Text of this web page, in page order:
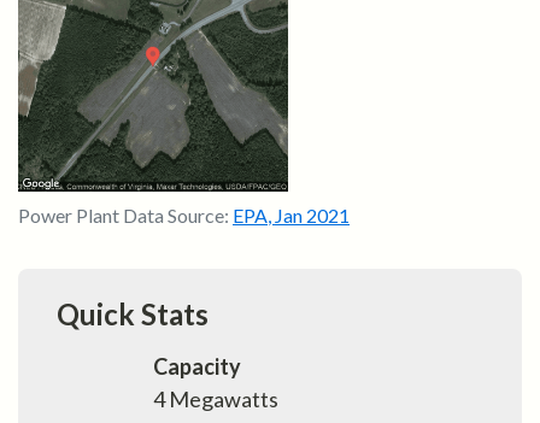
Power Plant Data Source: EPA, Jan 2021
Quick Stats
Capacity
4Megawatts